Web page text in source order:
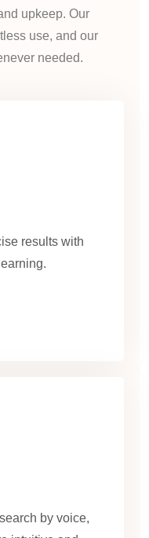
upkeep. Our
use, and our
needed.
results with
by voice,